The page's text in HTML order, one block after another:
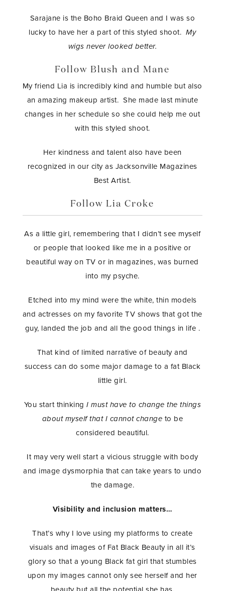
Sarajane is the Boho Braid Queen and I was so
lucky to have her a part of this styled shoot.My
wigs never looked better.
Follow Blush and Mane
My friend Lia is incredibly kind and humble but also
an amazing makeup artist. She made last minute
changes in her schedule so she could help me out
with this styled shoot.
Her kindness and talent also have been
recognized in our city as Jacksonville Magazines
Best Artist.
Follow Lia Croke
As a little girl, remembering that I didn’t see myself
or people that looked like me in a positive or
beautiful way on TV or in magazines, was burned
into my psyche.
Etched into my mind were the white, thin models
and actresses on my favorite TV shows that got the
guy, landed the job and all the good things in life .
That kind of limited narrative of beauty and
success can do some major damage to a fat Black
little girl.
You start thinkingI must have to change the things
about myself that I cannot change to be
considered beautiful.
It may very well start a vicious struggle with body
and image dysmorphia that can take years to undo
the damage.
Visibility and inclusion matters…
That’s why I love using my platforms to create
visuals and images of Fat Black Beauty in all it’s
glory so that a young Black fat girl that stumbles
upon my images cannot only see herself and her